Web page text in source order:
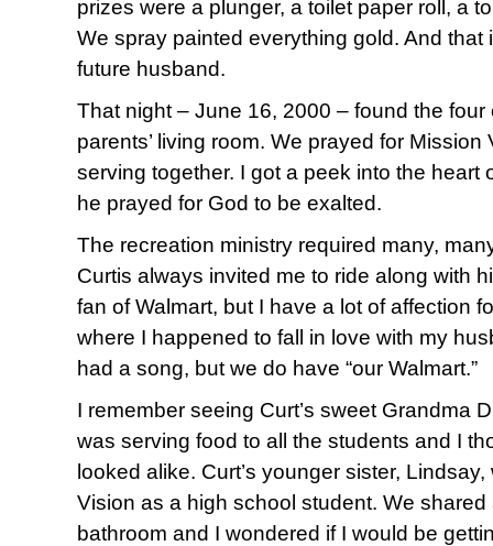
prizes were a plunger, a toilet paper roll, a
We spray painted everything gold. And that
future husband.
That night – June 16, 2000 – found the four
parents’ living room. We prayed for
serving together. I got a peek into the heart
he prayed for God to be exalted.
The recreation ministry required many,
Curtis always invited me to ride along with
fan of Walmart, but I have a lot of affection
where I happened to fall in love with my
had a song, but we do have “our Walmart.”
I remember seeing Curt’s sweet Grandma
was serving food to all the students and I
looked alike. Curt’s younger sister,
Vision as a high school student. We
bathroom and I wondered if I would be